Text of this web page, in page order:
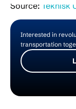
Source: Teknisk
Interested in
transportation